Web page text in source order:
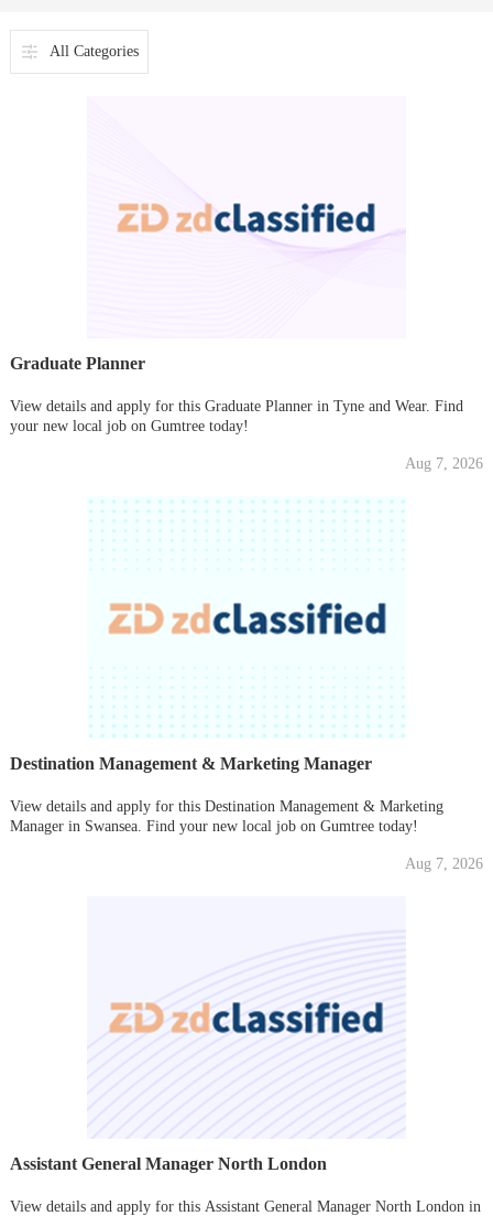
All Categories
Graduate Planner
View details and apply for this Graduate Planner in Tyne and Wear. Find
your new local job on Gumtree today!
Aug 7, 2026
Destination Management & Marketing Manager
View details and apply for this Destination Management & Marketing
Manager in Swansea. Find your new local job on Gumtree today!
Aug 7, 2026
Assistant General Manager North London
View details and apply for this Assistant General Manager North London in